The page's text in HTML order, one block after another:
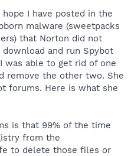
I have posted in the
malware (sweetpacks
that Norton did not
and run Spybot
was able to get rid of one
remove the other two. She
forums. Here is what she
is that 99% of the time
from the
to delete those files or